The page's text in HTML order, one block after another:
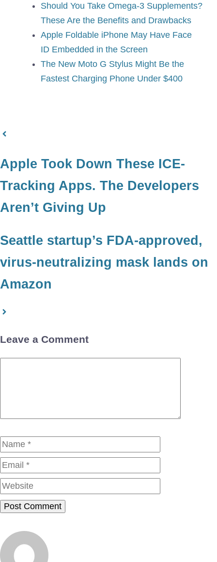
Should You Take Omega-3 Supplements?
These Are the Benefits and Drawbacks
Apple Foldable iPhone May Have Face
ID Embedded in the Screen
The New Moto G Stylus Might Be the
Fastest Charging Phone Under $400
Apple Took Down These ICE-
Tracking Apps. The Developers
Aren’t Giving Up
Seattle startup’s FDA-approved,
virus-neutralizing mask lands on
Amazon
Leave a Comment
Name